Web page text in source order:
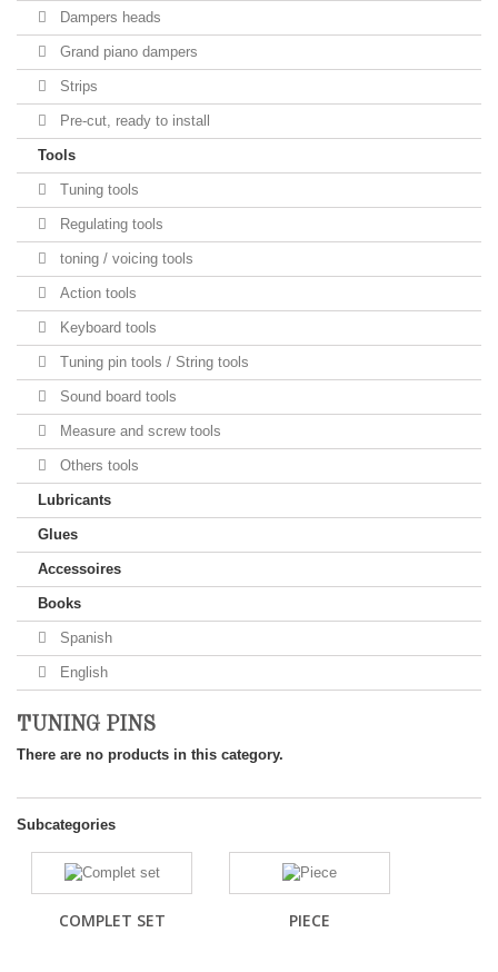
Dampers heads
Grand piano dampers
Strips
Pre-cut, ready to install
Tools
Tuning tools
Regulating tools
toning / voicing tools
Action tools
Keyboard tools
Tuning pin tools / String tools
Sound board tools
Measure and screw tools
Others tools
Lubricants
Glues
Accessoires
Books
Spanish
English
TUNING PINS
There are no products in this category.
Subcategories
COMPLET SET PIECE